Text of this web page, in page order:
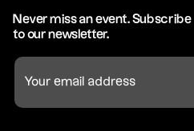
Never miss an event. Subscribe
to our newsletter.